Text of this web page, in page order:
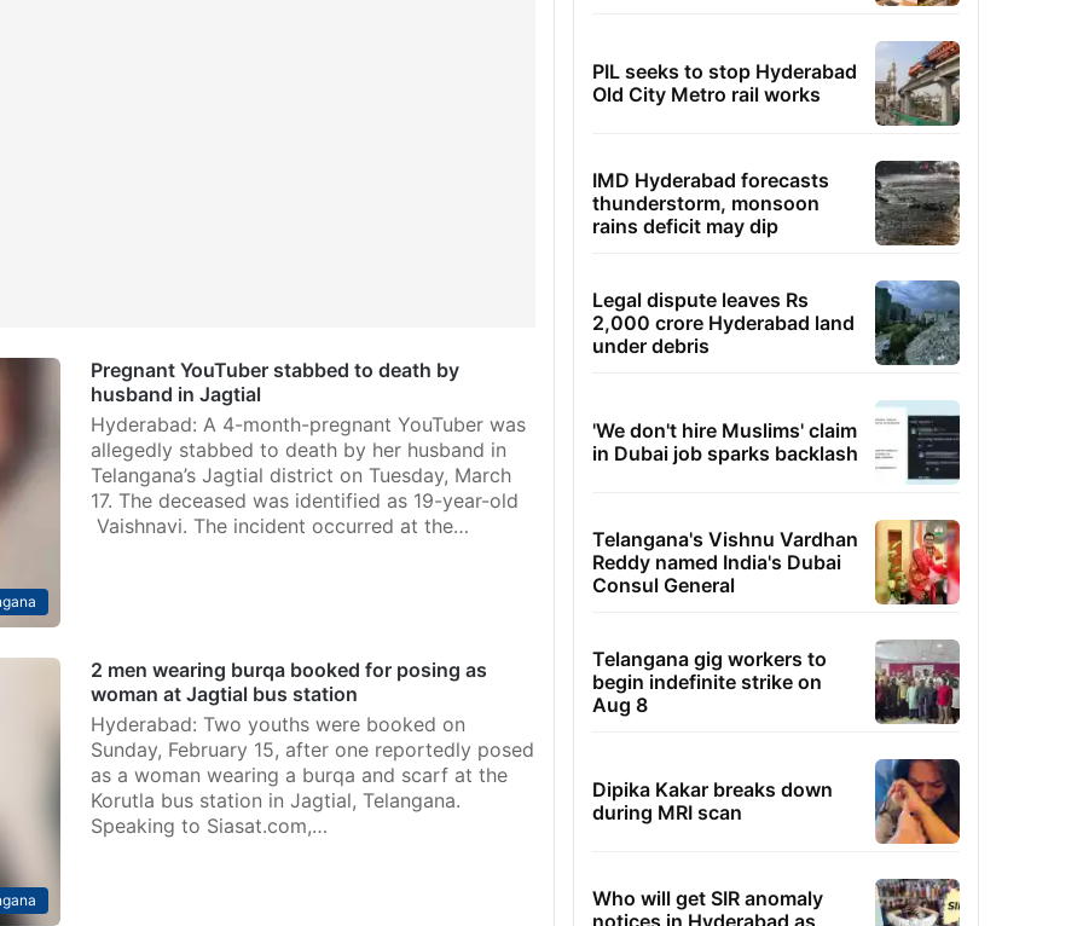
Pregnant YouTuber stabbed to death by
husband in Jagtial
Hyderabad: A 4-month-pregnant YouTuber was
allegedly stabbed to death by her husband in
Telangana’s Jagtial district on Tuesday, March
17. The deceased was identified as 19-year-old
Vaishnavi. The incident occurred at the…
2 men wearing burqa booked for posing as
woman at Jagtial bus station
Hyderabad: Two youths were booked on
Sunday, February 15, after one reportedly posed
as a woman wearing a burqa and scarf at the
Korutla bus station in Jagtial, Telangana.
Speaking to Siasat.com,…
PIL seeks to stop Hyderabad
Old City Metro rail works
IMD Hyderabad forecasts
thunderstorm, monsoon
rains deficit may dip
Legal dispute leaves Rs
2,000 crore Hyderabad land
under debris
'We don't hire Muslims' claim
in Dubai job sparks backlash
Telangana's Vishnu Vardhan
Reddy named India's Dubai
Consul General
Telangana gig workers to
begin indefinite strike on
Aug 8
Dipika Kakar breaks down
during MRI scan
Who will get SIR anomaly
notices in Hyderabad as